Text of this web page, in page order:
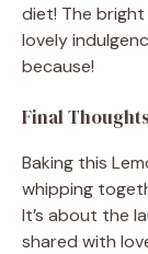
diet! The
lovely
because!
Final Thoughts
Baking this
whipping
It’s about the
shared with